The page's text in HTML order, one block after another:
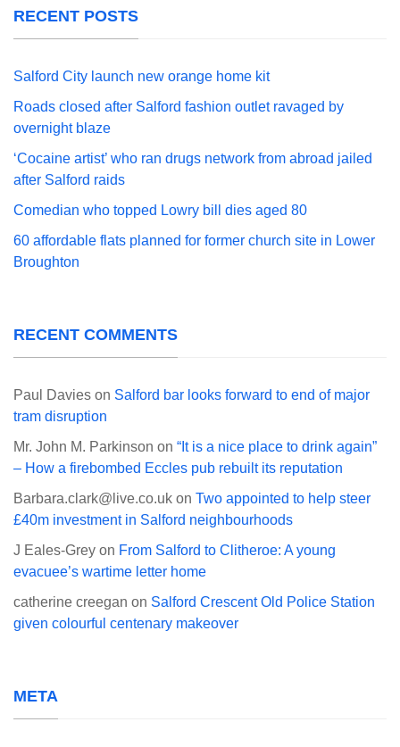
RECENT POSTS
Salford City launch new orange home kit
Roads closed after Salford fashion outlet ravaged by
overnight blaze
‘Cocaine artist’ who ran drugs network from abroad jailed
after Salford raids
Comedian who topped Lowry bill dies aged 80
60 affordable flats planned for former church site in Lower
Broughton
RECENT COMMENTS
Paul Davies on Salford bar looks forward to end of major
tram disruption
Mr. John M. Parkinson on “It is a nice place to drink again”
– How a firebombed Eccles pub rebuilt its reputation
Barbara.clark@live.co.uk on Two appointed to help steer
£40m investment in Salford neighbourhoods
J Eales-Grey on From Salford to Clitheroe: A young
evacuee’s wartime letter home
catherine creegan on Salford Crescent Old Police Station
given colourful centenary makeover
META